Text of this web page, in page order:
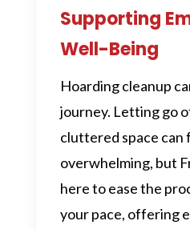
Supporting
Well-Being
Hoarding cleanup
journey. Letting go
cluttered space can
overwhelming, but
here to ease the
your pace, offering